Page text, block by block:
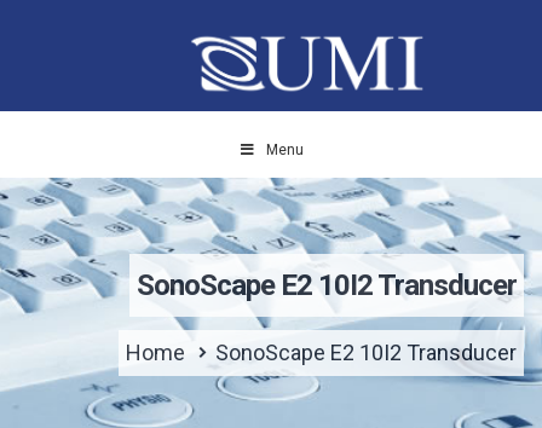
Menu
SonoScape E2 10I2 Transducer
Home SonoScape E2 10I2 Transducer